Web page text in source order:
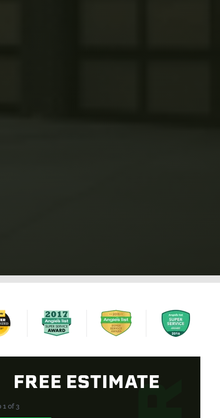
FREE ESTIMATE
1 of 3